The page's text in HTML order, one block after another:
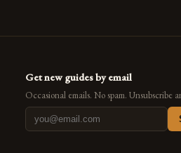
Get new guides by email
Occasional emails. No spam. Unsubscribe